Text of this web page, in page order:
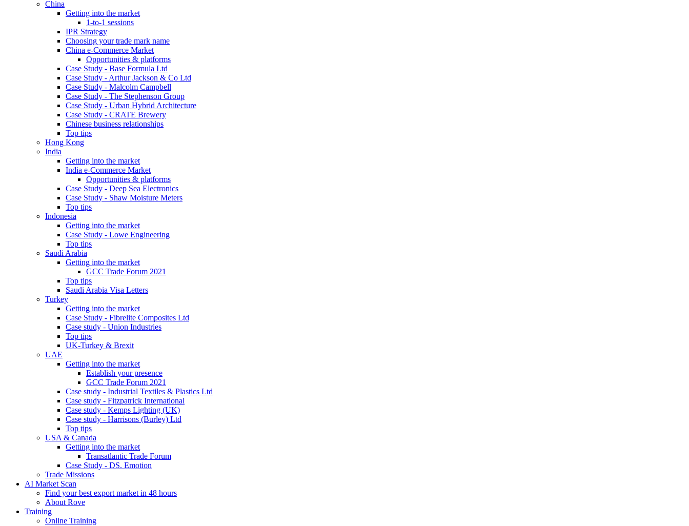
China
Getting into the market
1-to-1 sessions
IPR Strategy
Choosing your trade mark name
China e-Commerce Market
Opportunities & platforms
Case Study - Base Formula Ltd
Case Study - Arthur Jackson & Co Ltd
Case Study - Malcolm Campbell
Case Study - The Stephenson Group
Case Study - Urban Hybrid Architecture
Case Study - CRATE Brewery
Chinese business relationships
Top tips
Hong Kong
India
Getting into the market
India e-Commerce Market
Opportunities & platforms
Case Study - Deep Sea Electronics
Case Study - Shaw Moisture Meters
Top tips
Indonesia
Getting into the market
Case Study - Lowe Engineering
Top tips
Saudi Arabia
Getting into the market
GCC Trade Forum 2021
Top tips
Saudi Arabia Visa Letters
Turkey
Getting into the market
Case Study - Fibrelite Composites Ltd
Case study - Union Industries
Top tips
UK-Turkey & Brexit
UAE
Getting into the market
Establish your presence
GCC Trade Forum 2021
Case study - Industrial Textiles & Plastics Ltd
Case study - Fitzpatrick International
Case study - Kemps Lighting (UK)
Case study - Harrisons (Burley) Ltd
Top tips
USA & Canada
Getting into the market
Transatlantic Trade Forum
Case Study - DS. Emotion
Trade Missions
AI Market Scan
Find your best export market in 48 hours
About Rove
Training
Online Training